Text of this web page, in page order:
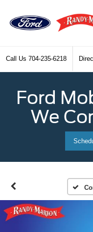
Call Us 704-235-6218
Ford
We